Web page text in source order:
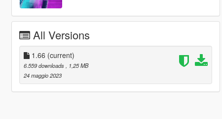
All Versions
1.66 (current)
6.559 downloads
, 1,25 MB
24 maggio 2023